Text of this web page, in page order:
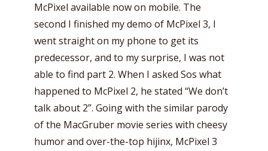
McPixel available now on mobile. The
second I finished my demo of McPixel 3, I
went straight on my phone to get its
predecessor, and to my surprise, I was not
able to find part 2. When I asked Sos what
happened to McPixel 2, he stated “We don’t
talk about 2”. Going with the similar parody
of the MacGruber movie series with cheesy
humor and over-the-top hijinx, McPixel 3